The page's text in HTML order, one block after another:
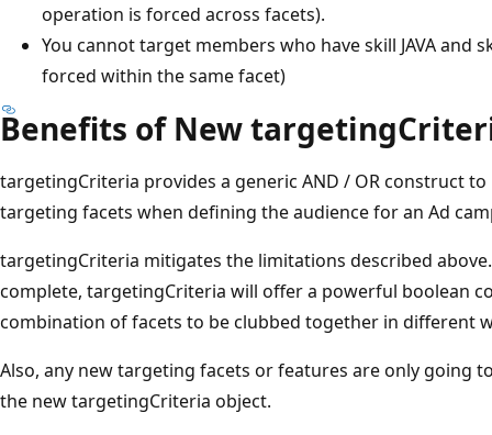
operation is forced across facets).
You cannot target members who have skill JAVA and
forced within the same facet)
Benefits of New
targetingCriteria provides a generic AND / OR construct
targeting facets when defining the audience for an Ad
targetingCriteria mitigates the limitations described
complete, targetingCriteria will offer a powerful boolean
combination of facets to be clubbed together in different
Also, any new targeting facets or features are only going
the new targetingCriteria object.